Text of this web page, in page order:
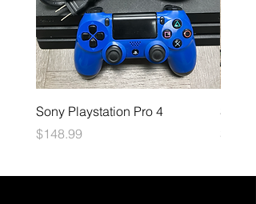
Sony Playstation Pro 4
Price
$148.99
Sony
Price